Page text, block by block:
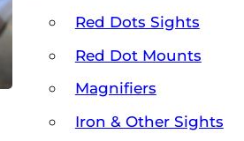
Red Dots Sights
Red Dot Mounts
Magnifiers
Iron & Other Sights